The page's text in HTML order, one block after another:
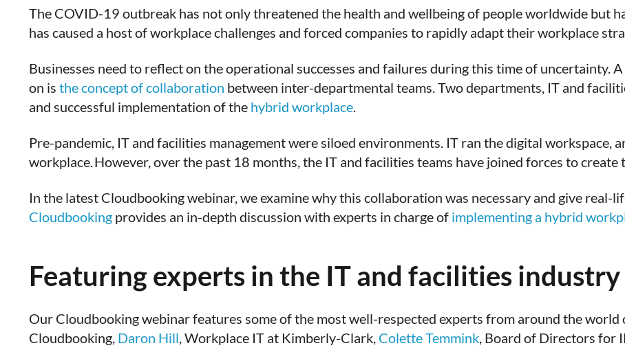
The COVID-19 outbreak has not only threatened the health and wellbeing of people worldwide but
has caused a host of workplace challenges and forced companies to rapidly adapt their workplace
Businesses need to reflect on the operational successes and failures during this time of uncertainty.
on is the concept of collaboration between inter-departmental teams. Two departments, IT and
and successful implementation of the hybrid workplace
Pre-pandemic, IT and facilities management were siloed environments. IT ran the digital workspace,
workplace. However, over the past 18 months, the IT and facilities teams have joined forces to
In the latest Cloudbooking webinar, we examine why this collaboration was necessary and give real-
Cloudbooking provides an in-depth discussion with experts in charge of implementing a hybrid
Featuring experts in the IT and facilities industry
Our Cloudbooking webinar features some of the most well-respected experts from around the world
Cloudbooking, Daron Hill , Workplace IT at Kimberly-Clark, Colette Temmink , Board of Directors for